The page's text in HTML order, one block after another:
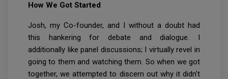
How We Got Started
Josh, my Co-founder, and I without a doubt had
this hankering for debate and dialogue. I
additionally like panel discussions; I virtually revel in
going to them and watching them. So when we got
together, we attempted to discern out why it didn’t